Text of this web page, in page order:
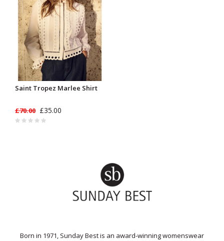
Saint Tropez Marlee Shirt
£70.00 £35.00
Born in 1971, Sunday Best is an award-winning womenswear